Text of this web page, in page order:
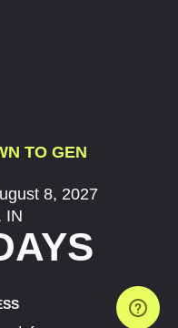
TO GEN
8, 2027
IN